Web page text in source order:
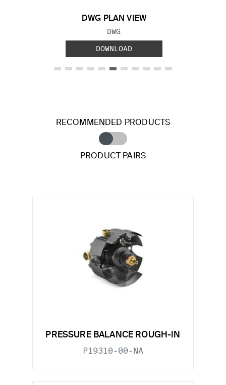
DWG PLAN VIEW
FILE TYPE:
DWG
DOWNLOAD
RECOMMENDED PRODUCTS
PRODUCT PAIRS
PRESSURE BALANCE ROUGH-IN
P19310-00-NA